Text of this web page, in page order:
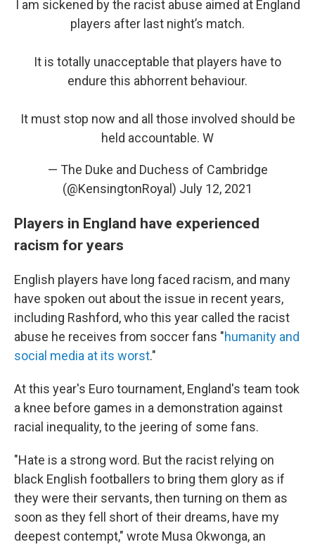
I am sickened by the racist abuse aimed at England
players after last night’s match.
It is totally unacceptable that players have to
endure this abhorrent behaviour.
It must stop now and all those involved should be
held accountable. W
— The Duke and Duchess of Cambridge
(@KensingtonRoyal) July 12, 2021
Players in England have experienced
racism for years
English players have long faced racism, and many
have spoken out about the issue in recent years,
including Rashford, who this year called the racist
abuse he receives from soccer fans "humanity and
social media at its worst."
At this year's Euro tournament, England's team took
a knee before games in a demonstration against
racial inequality, to the jeering of some fans.
"Hate is a strong word. But the racist relying on
black English footballers to bring them glory as if
they were their servants, then turning on them as
soon as they fell short of their dreams, have my
deepest contempt," wrote Musa Okwonga, an